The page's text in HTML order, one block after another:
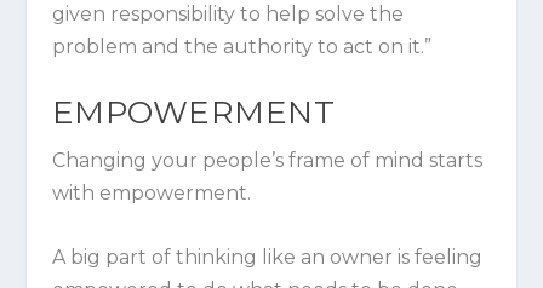
given responsibility to help solve the
problem and the authority to act on it.”
EMPOWERMENT
Changing your people’s frame of mind starts
with empowerment.
A big part of thinking like an owner is feeling